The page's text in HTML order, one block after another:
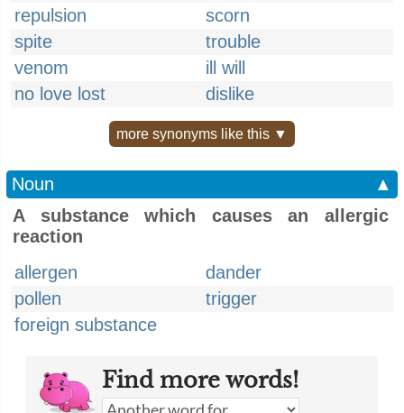
repulsion
scorn
spite
trouble
venom
ill will
no love lost
dislike
more synonyms like this ▼
Noun
▲
A substance which causes an allergic
reaction
allergen
dander
pollen
trigger
foreign substance
Find more words!